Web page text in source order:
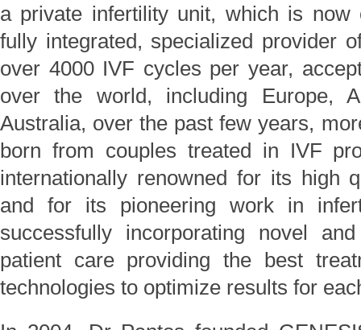
a private infertility unit, which is now
fully integrated, specialized provider
over 4000 IVF cycles per year,
over the world, including Europe,
Australia, over the past few years,
born from couples treated in IVF
internationally renowned for its high
and for its pioneering work in
successfully incorporating novel
patient care providing the best
technologies to optimize results for